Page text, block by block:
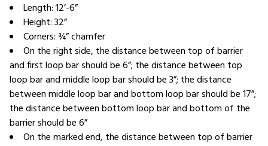
Length: 12’-6”
Height: 32”
Corners: ¾” chamfer
On the right side, the distance between top of barrier
and first loop bar should be 6”; the distance between top
loop bar and middle loop bar should be 3”; the distance
between middle loop bar and bottom loop bar should be 17”;
the distance between bottom loop bar and bottom of the
barrier should be 6”
On the marked end, the distance between top of barrier